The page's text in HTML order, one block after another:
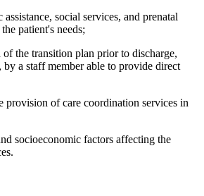
social services, and prenatal
patient's needs;
the transition plan prior to discharge,
by a staff member able to provide direct
provision of care coordination services in
socioeconomic factors affecting the